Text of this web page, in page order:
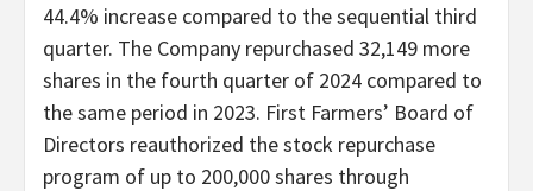
44.4% increase compared to the sequential third
quarter. The Company repurchased 32,149 more
shares in the fourth quarter of 2024 compared to
the same period in 2023. First Farmers’ Board of
Directors reauthorized the stock repurchase
program of up to 200,000 shares through